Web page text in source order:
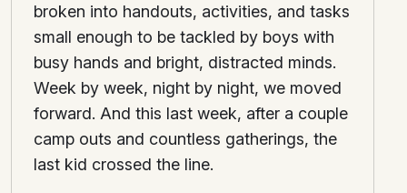
broken into handouts, activities, and tasks
small enough to be tackled by boys with
busy hands and bright, distracted minds.
Week by week, night by night, we moved
forward. And this last week, after a couple
camp outs and countless gatherings, the
last kid crossed the line.